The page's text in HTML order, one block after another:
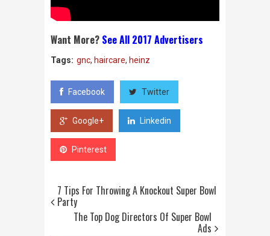
Want More? See All 2017 Advertisers
Tags: gnc, haircare, heinz
Facebook Twitter
Google+ Linkedin
Pinterest
7 Tips For Throwing A Knockout Super Bowl
Party
The Top Dog Directors Of Super Bowl
Ads